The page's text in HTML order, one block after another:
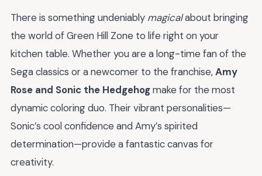
There is something undeniably magicalabout bringing
the world of Green Hill Zone to life right on your
kitchen table. Whether you are a long-time fan of the
Sega classics or a newcomer to the franchise,Amy
Rose and Sonic the Hedgehogmake for the most
dynamic coloring duo. Their vibrant personalities—
Sonic’s cool confidence and Amy’s spirited
determination—provide a fantastic canvas for
creativity.